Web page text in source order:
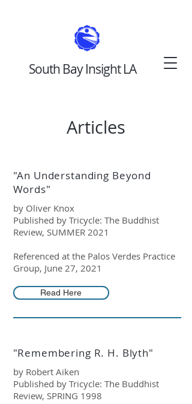
South Bay Insight LA
Articles
"An Understanding Beyond
Words"
by Oliver Knox
Published by Tricycle: The Buddhist
Review, SUMMER 2021
Referenced at the Palos Verdes Practice
Group, June 27, 2021
Read Here
"Remembering R. H. Blyth"
by Robert Aiken
Published by Tricycle: The Buddhist
Review, SPRING 1998